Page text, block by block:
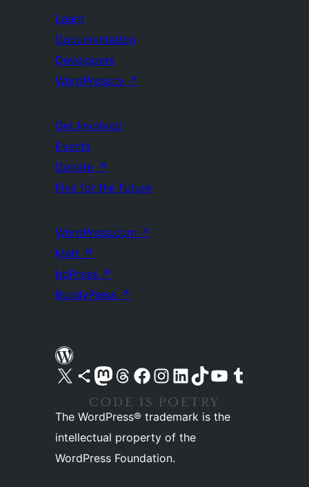
Learn
Documentation
Developers
WordPress.tv ↗
Get Involved
Events
Donate ↗
Five for the Future
WordPress.com ↗
Matt ↗
bbPress ↗
BuddyPress ↗
Visit our X (formerly Twitter) account
Visit our Bluesky account
Visit our Mastodon account
Visit our Threads account
Visit our Facebook pageVisit our Instagram account
Visit our LinkedIn account
Visit our TikTok account
Visit our YouTube channel
Visit our Tumblr account
The WordPress® trademark is the
intellectual property of the
WordPress Foundation.